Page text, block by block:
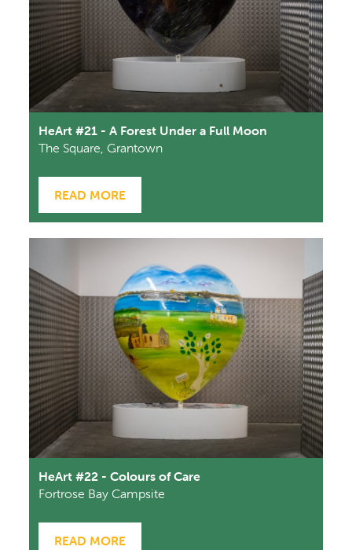
HeArt #21 - A Forest Under a Full Moon
The Square, Grantown
READ MORE
HeArt #22 - Colours of Care
Fortrose Bay Campsite
READ MORE